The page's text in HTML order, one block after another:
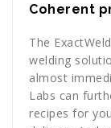
Coherent
The
welding
almost
Labs can
recipes for